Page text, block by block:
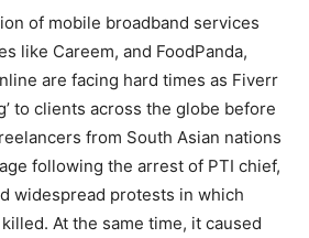
of mobile broadband services
like Careem, and FoodPanda,
are facing hard times as Fiverr
to clients across the globe before
from South Asian nations
following the arrest of PTI chief,
widespread protests in which
At the same time, it caused